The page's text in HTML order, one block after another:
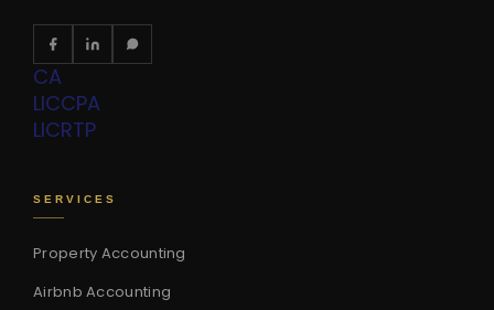
CA
LICCPA
LICRTP
SERVICES
Property Accounting
Airbnb Accounting